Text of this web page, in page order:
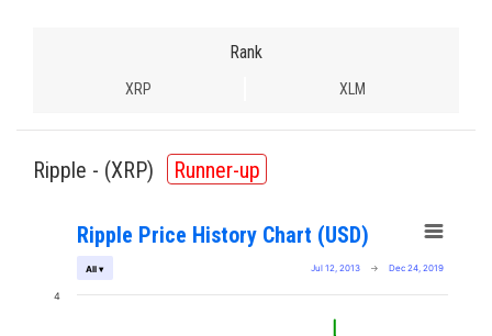
Rank
XRP XLM
Ripple - (XRP) Runner-up
Ripple Price History Chart (USD)
Jul 12, 2013 → Dec 24, 2019
All ▾
4